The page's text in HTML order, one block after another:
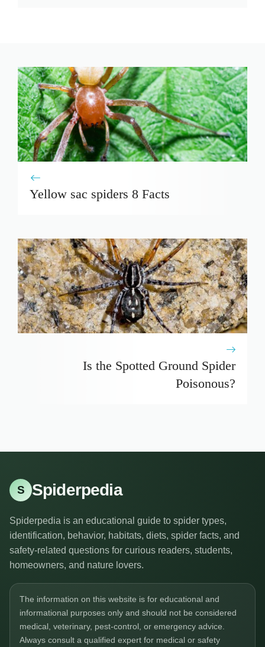
Yellow sac spiders 8 Facts
Is the Spotted Ground Spider
Poisonous?
S Spiderpedia
Spiderpedia is an educational guide to spider types,
identification, behavior, habitats, diets, spider facts, and
safety-related questions for curious readers, students,
homeowners, and nature lovers.
The information on this website is for educational and
informational purposes only and should not be considered
medical, veterinary, pest-control, or emergency advice.
Always consult a qualified expert for medical or safety